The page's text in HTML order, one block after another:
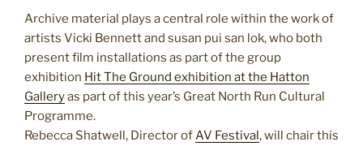
Archive material plays a central role within the work of
artists Vicki Bennett and susan pui san lok, who both
present film installations as part of the group
exhibition Hit The Ground exhibition at the Hatton
Galleryas part of this year’s Great North Run Cultural
Programme.
Rebecca Shatwell, Director of AV Festival, will chair this